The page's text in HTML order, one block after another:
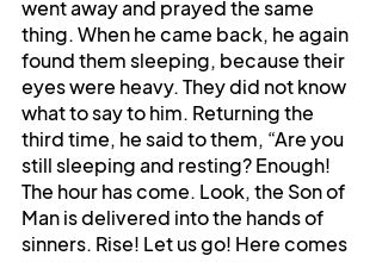
went away and prayed the same
thing. When he came back, he again
found them sleeping, because their
eyes were heavy. They did not know
what to say to him. Returning the
third time, he said to them, “Are you
still sleeping and resting? Enough!
The hour has come. Look, the Son of
Man is delivered into the hands of
sinners. Rise! Let us go! Here comes